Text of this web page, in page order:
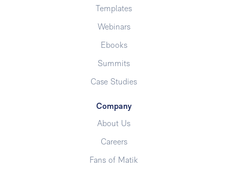
Templates
Webinars
Ebooks
Summits
Case Studies
Company
About Us
Careers
Fans of Matik